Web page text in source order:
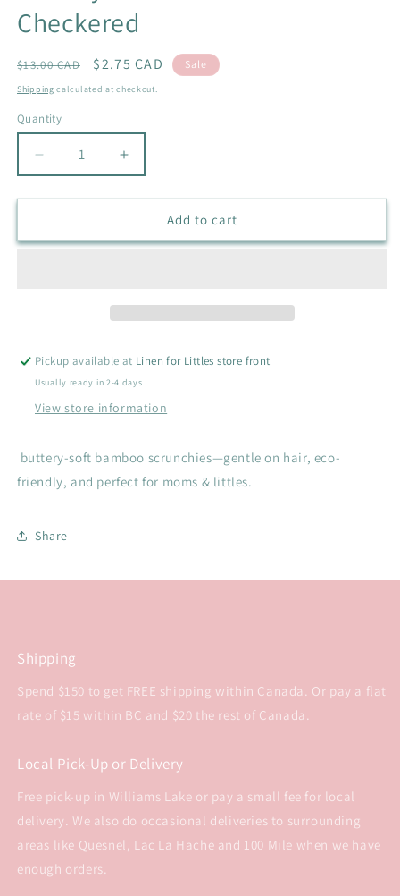
Checkered
Regular
price
$13.00 CAD
Sale
price
$2.75 CAD Sale
Shipping calculated at checkout.
Quantity
Quantity
Decrease
quantity
for
Scrunchies
Increase
quantity
for
Sunday
Scrunchies
Add to cart
Pickup available at Linen for Littles store front
Usually ready in 2-4 days
View store information
buttery-soft bamboo scrunchies—gentle on hair, eco-
friendly, and perfect for moms & littles.
Share
Shipping
Spend $150 to get FREE shipping within Canada. Or pay a flat
rate of $15 within BC and $20 the rest of Canada.
Local Pick-Up or Delivery
Free pick-up in Williams Lake or pay a small fee for local
delivery. We also do occasional deliveries to surrounding
areas like Quesnel, Lac La Hache and 100 Mile when we have
enough orders.